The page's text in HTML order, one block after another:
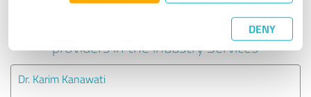
DENY
Experiences with other service
providers in the industry Services
Dr. Karim Kanawati